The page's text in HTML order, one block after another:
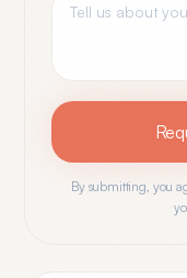
By submitting, you